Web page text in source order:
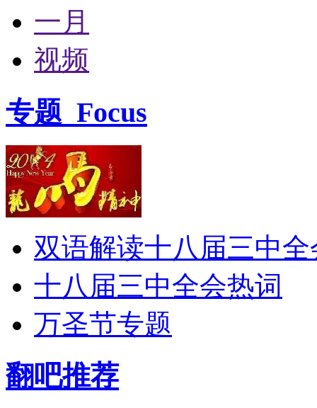
一月
视频
专题 Focus
双语解读十八届三中全
十八届三中全会热词
万圣节专题
翻吧推荐